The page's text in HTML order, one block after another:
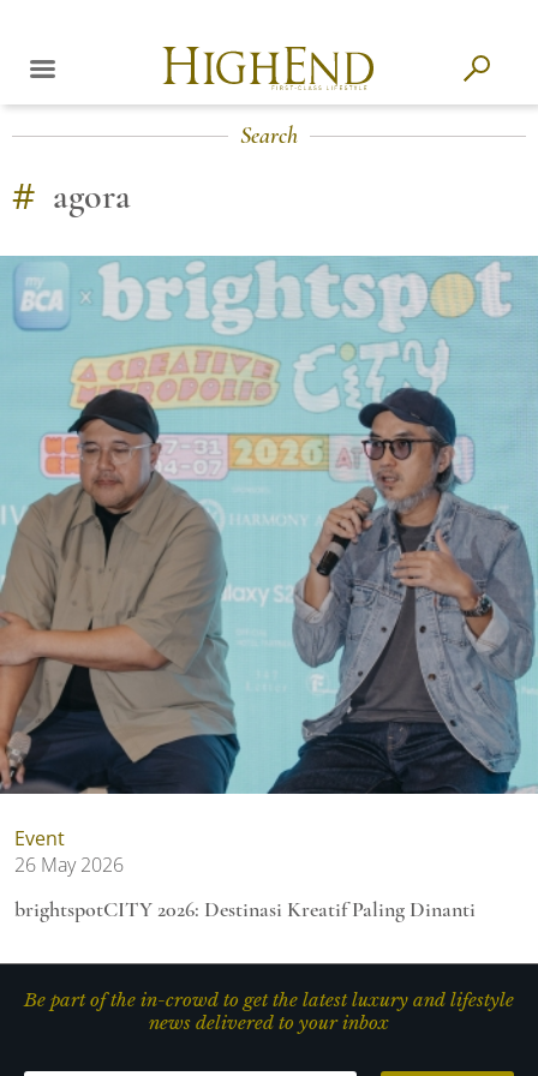
Search
# agora
Event
26 May 2026
brightspotCITY 2026: Destinasi Kreatif Paling Dinanti
Be part of the in-crowd to get the latest luxury and lifestyle
news delivered to your inbox